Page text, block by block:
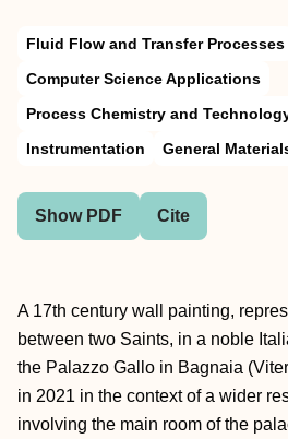
Fluid Flow and Transfer Processes
Computer Science Applications
Process Chemistry and
Instrumentation
General
Show PDF Cite
A 17th century wall painting,
between two Saints, in a noble
the Palazzo Gallo in Bagnaia
in 2021 in the context of a wider
involving the main room of the